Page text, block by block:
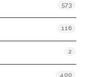
573
116
2
400